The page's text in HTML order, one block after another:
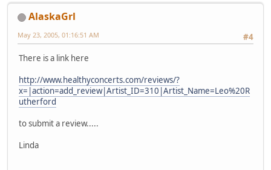
AlaskaGrl
#4
May 23, 2005, 01:16:51 AM
There is a link here
http://www.healthyconcerts.com/reviews/?
x=|action=add_review|Artist_ID=310|Artist_Name=Leo%20R
utherford
to submit a review.....
Linda